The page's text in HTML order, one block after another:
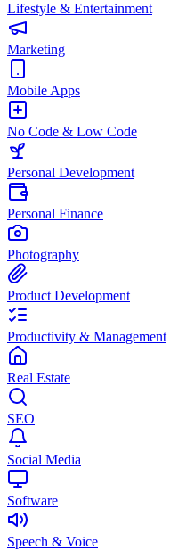
Lifestyle & Entertainment
Marketing
Mobile Apps
No Code & Low Code
Personal Development
Personal Finance
Photography
Product Development
Productivity & Management
Real Estate
SEO
Social Media
Software
Speech & Voice